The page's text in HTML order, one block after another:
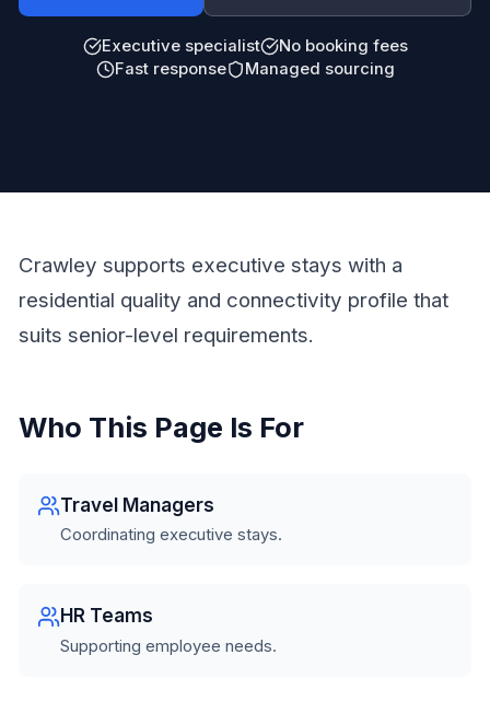
Executive specialist
No booking fees
Fast response
Managed sourcing
Crawley supports executive stays with a
residential quality and connectivity profile that
suits senior-level requirements.
Who This Page Is For
Travel Managers
Coordinating executive stays.
HR Teams
Supporting employee needs.